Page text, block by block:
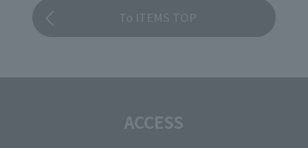
To ITEMS TOP
ACCESS